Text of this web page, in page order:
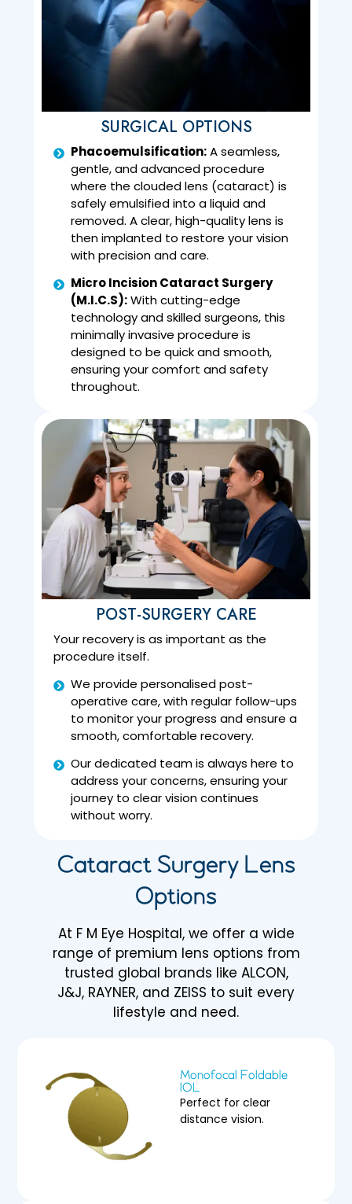
SURGICAL OPTIONS
Phacoemulsification:A seamless,
gentle, and advanced procedure
where the clouded lens (cataract) is
safely emulsified into a liquid and
removed. A clear, high-quality lens is
then implanted to restore your vision
with precision and care.
Micro Incision Cataract Surgery
(M.I.C.S):With cutting-edge
technology and skilled surgeons, this
minimally invasive procedure is
designed to be quick and smooth,
ensuring your comfort and safety
throughout.
POST-SURGERY CARE
Your recovery is as important as the
procedure itself.
We provide personalised post-
operative care, with regular follow-ups
to monitor your progress and ensure a
smooth, comfortable recovery.
Our dedicated team is always here to
address your concerns, ensuring your
journey to clear vision continues
without worry.
Cataract Surgery Lens
Options
At F M Eye Hospital, we offer a wide
range of premium lens options from
trusted global brands like ALCON,
J&J, RAYNER, and ZEISS to suit every
lifestyle and need.
Monofocal Foldable
IOL
Perfect for clear
distance vision.